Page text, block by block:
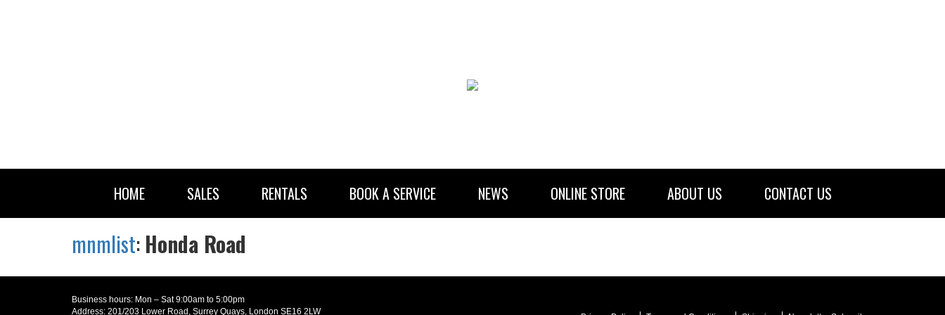
HOME SALES RENTALS BOOK A SERVICE NEWS ONLINE STORE ABOUT US CONTACT US
mnmlist: Honda Road
Business hours: Mon – Sat 9:00am to 5:00pm
Address: 201/203 Lower Road, Surrey Quays, London SE16 2LW